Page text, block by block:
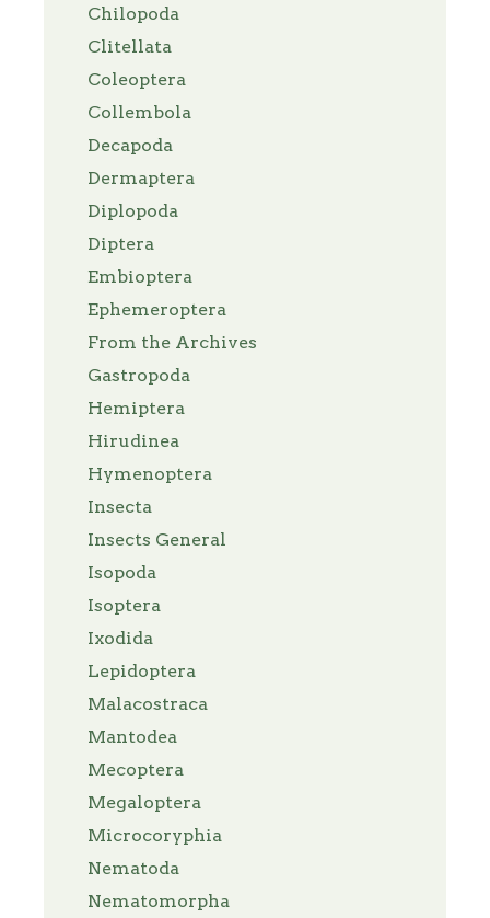
Chilopoda
Clitellata
Coleoptera
Collembola
Decapoda
Dermaptera
Diplopoda
Diptera
Embioptera
Ephemeroptera
From the Archives
Gastropoda
Hemiptera
Hirudinea
Hymenoptera
Insecta
Insects General
Isopoda
Isoptera
Ixodida
Lepidoptera
Malacostraca
Mantodea
Mecoptera
Megaloptera
Microcoryphia
Nematoda
Nematomorpha